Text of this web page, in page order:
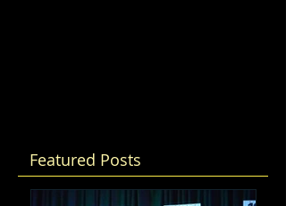
Featured Posts